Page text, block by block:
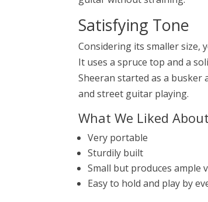
Satisfying Tone
Considering its smaller size,
It uses a spruce top and a
Sheeran started as a busker
and street guitar playing.
What We Liked
Very portable
Sturdily built
Small but produces ample
Easy to hold and play by